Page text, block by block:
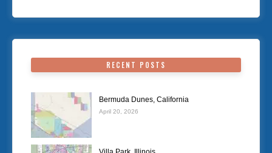
RECENT POSTS
Bermuda Dunes, California
April 20, 2026